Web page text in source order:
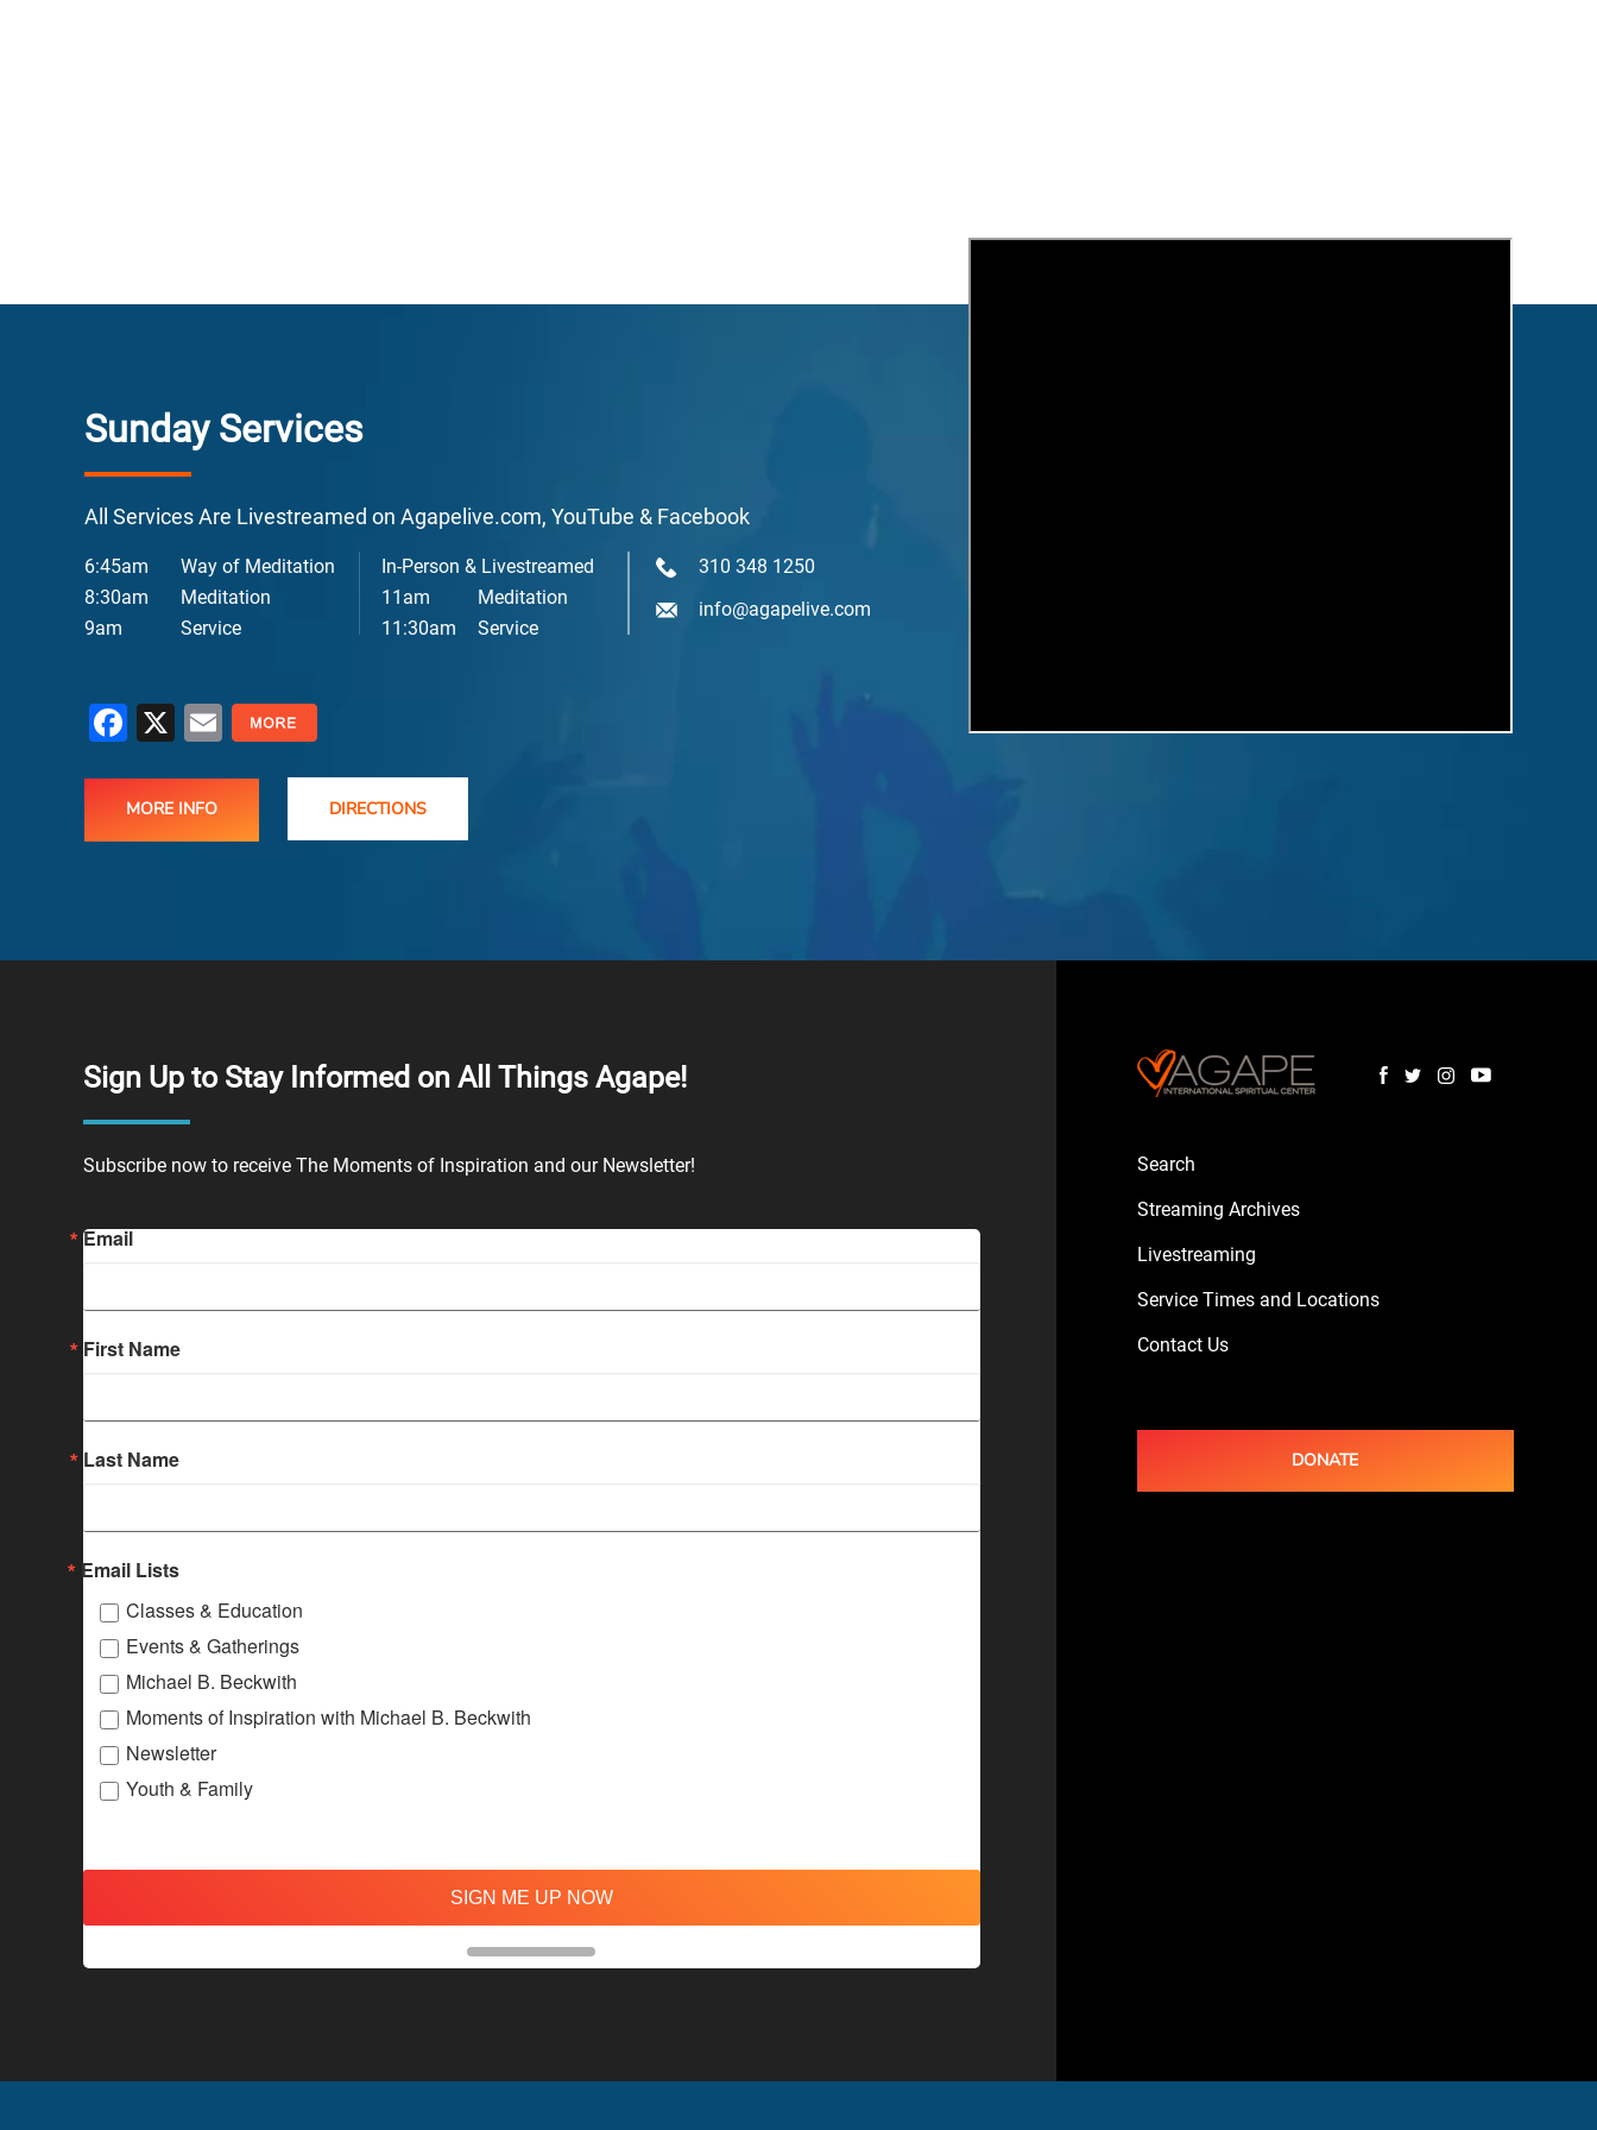
Sunday Services
All Services Are Livestreamed on Agapelive.com, YouTube & Facebook
6:45am
Way of Meditation
8:30am
Meditation
9am
Service
In-Person & Livestreamed
11am
Meditation
11:30am
Service
310 348 1250
info@agapelive.com
Facebook
X Email
MORE INFO DIRECTIONS
Sign Up to Stay Informed on All Things Agape!
Subscribe now to receive The Moments of Inspiration and our Newsletter!
Email
First Name
Last Name
Email Lists
Classes & Education
Events & Gatherings
Michael B. Beckwith
Moments of Inspiration with Michael B. Beckwith
Newsletter
Youth & Family
SIGN ME UP NOW
Search
Streaming Archives
Livestreaming
Service Times and Locations
Contact Us
DONATE
Stay Inspired & Be In The Know!
Email Lists
Agape At A Glance (1 x week)